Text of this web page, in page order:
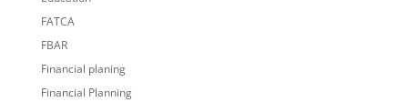
FATCA
FBAR
Financial planing
Financial Planning